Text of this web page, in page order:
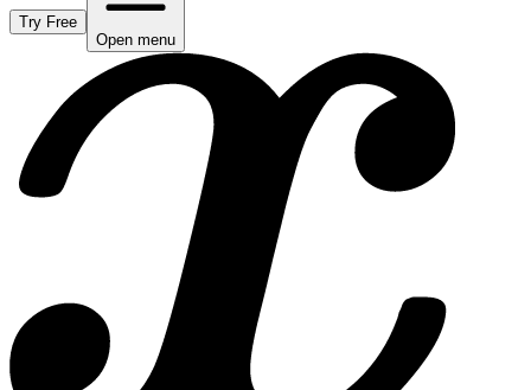
Try Free
Open menu